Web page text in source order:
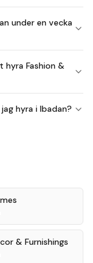
under en vecka
Fashion &
hyra i Ibadan?
& Furnishings